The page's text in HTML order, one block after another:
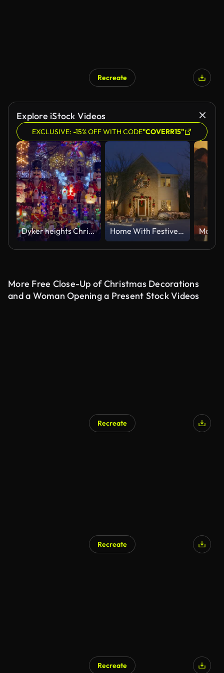
Recreate
Explore iStock Videos
EXCLUSIVE: -15% OFF WITH CODE"COVERR15"
Dyker heights Christmas lights, Brooklyn, New York, USA Home With Festive Outdoor Christmas/Holiday Lighting and Snow
More Free Close-Up of Christmas Decorations
and a Woman Opening a Present Stock Videos
Recreate
Recreate
Recreate